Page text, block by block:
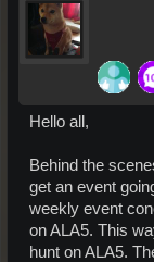
Hello all,
Behind the
get an event
weekly event
on ALA5. This
hunt on ALA5.